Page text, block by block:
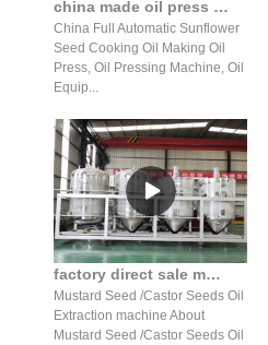
china made oil press oil production line in Pakistan
China Full Automatic Sunflower
Seed Cooking Oil Making Oil
Press, Oil Pressing Machine, Oil
Equip...
factory direct sale mustard seed oil press production line
Mustard Seed /Castor Seeds Oil
Extraction machine About
Mustard Seed /Castor Seeds Oil